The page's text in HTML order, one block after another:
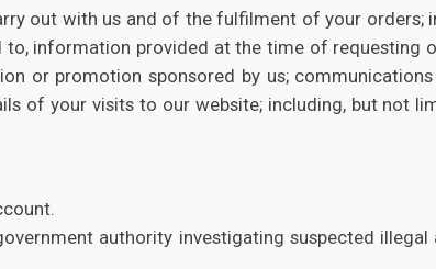
out with us and of the fulfilment of your orders;
information provided at the time of requesting
or promotion sponsored by us;
of your visits to our website; including, but not
authority investigating suspected